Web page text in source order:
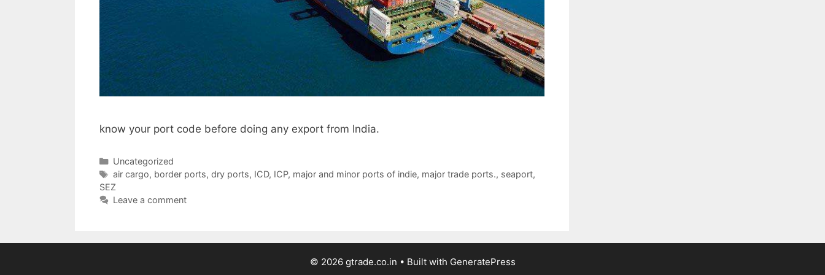
know your port code before doing any export from India.
Categories
Uncategorized
Tags
air cargo, border ports, dry ports, ICD, ICP, major and minor ports of indie, major trade ports., seaport,
SEZ
Leave a comment
© 2026 gtrade.co.in • Built with GeneratePress